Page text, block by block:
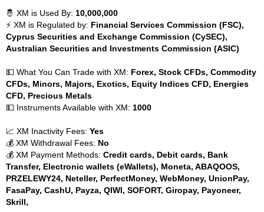
🤴 XM is Used By: 10,000,000
⚡ XM is Regulated by: Financial Services Commission (FSC),
Cyprus Securities and Exchange Commission (CySEC),
Australian Securities and Investments Commission (ASIC)
💵 What You Can Trade with XM: Forex, Stock CFDs, Commodity
CFDs, Minors, Majors, Exotics, Equity Indices CFD, Energies
CFD, Precious Metals
💵 Instruments Available with XM: 1000
📈 XM Inactivity Fees: Yes
💰 XM Withdrawal Fees: No
💰 XM Payment Methods: Credit cards, Debit cards, Bank
Transfer, Electronic wallets (eWallets), Moneta, ABAQOOS,
PRZELEWY24, Neteller, PerfectMoney, WebMoney, UnionPay,
FasaPay, CashU, Payza, QIWI, SOFORT, Giropay, Payoneer,
Skrill,